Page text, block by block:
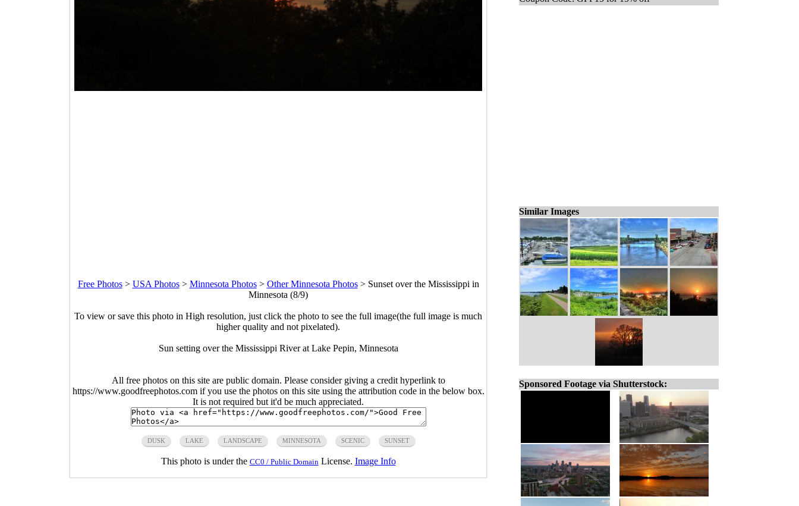
Free Photos> USA Photos> Minnesota Photos> Other Minnesota Photos> Sunset over the Mississippi in
Minnesota (8/9)
To view or save this photo in High resolution, just click the photo to see the full image(the full image is much
higher quality and not pixelated).
Sun setting over the Mississippi River at Lake Pepin, Minnesota
All free photos on this site are public domain. Please consider giving a credit hyperlink to
https://www.goodfreephotos.com if you use the photos on this site using the attribution code in the below box.
It is not required but it'd be much appreciated.
DUSK LAKE LANDSCAPE MINNESOTA SCENIC SUNSET
This photo is under the CC0 / Public Domain License. Image Info
Similar Images
Sponsored Footage via Shutterstock: